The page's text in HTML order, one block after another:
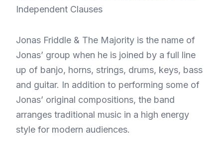
Independent Clauses
Jonas Friddle & The Majority is the name of
Jonas’ group when he is joined by a full line
up of banjo, horns, strings, drums, keys, bass
and guitar. In addition to performing some of
Jonas’ original compositions, the band
arranges traditional music in a high energy
style for modern audiences.